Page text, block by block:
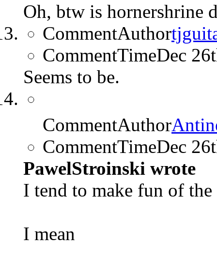
Oh, btw is hornershrine
CommentAuthor
CommentTimeDec
Seems to be.
CommentAuthor
CommentTimeDec
PawelStroinski wrote
I tend to make fun of
I mean